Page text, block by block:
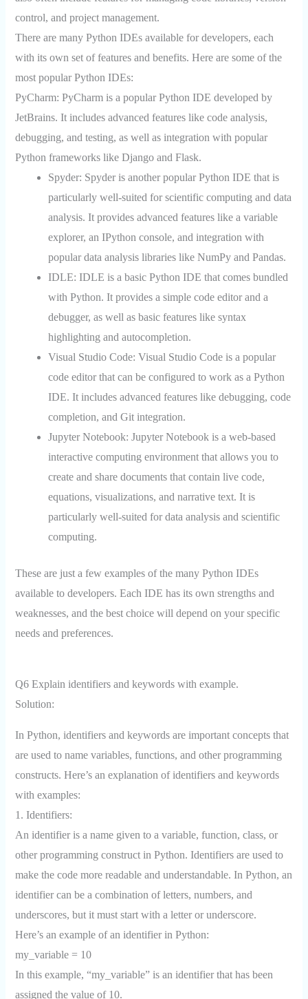
control, and project management.
There are many Python IDEs available for developers, each
with its own set of features and benefits. Here are some of the
most popular Python IDEs:
PyCharm: PyCharm is a popular Python IDE developed by
JetBrains. It includes advanced features like code analysis,
debugging, and testing, as well as integration with popular
Python frameworks like Django and Flask.
Spyder: Spyder is another popular Python IDE that is
particularly well-suited for scientific computing and data
analysis. It provides advanced features like a variable
explorer, an IPython console, and integration with
popular data analysis libraries like NumPy and Pandas.
IDLE: IDLE is a basic Python IDE that comes bundled
with Python. It provides a simple code editor and a
debugger, as well as basic features like syntax
highlighting and autocompletion.
Visual Studio Code: Visual Studio Code is a popular
code editor that can be configured to work as a Python
IDE. It includes advanced features like debugging, code
completion, and Git integration.
Jupyter Notebook: Jupyter Notebook is a web-based
interactive computing environment that allows you to
create and share documents that contain live code,
equations, visualizations, and narrative text. It is
particularly well-suited for data analysis and scientific
computing.
These are just a few examples of the many Python IDEs
available to developers. Each IDE has its own strengths and
weaknesses, and the best choice will depend on your specific
needs and preferences.
Q6 Explain identifiers and keywords with example.
Solution:
In Python, identifiers and keywords are important concepts that
are used to name variables, functions, and other programming
constructs. Here’s an explanation of identifiers and keywords
with examples:
1. Identifiers:
An identifier is a name given to a variable, function, class, or
other programming construct in Python. Identifiers are used to
make the code more readable and understandable. In Python, an
identifier can be a combination of letters, numbers, and
underscores, but it must start with a letter or underscore.
Here’s an example of an identifier in Python:
my_variable = 10
In this example, “my_variable” is an identifier that has been
assigned the value of 10.